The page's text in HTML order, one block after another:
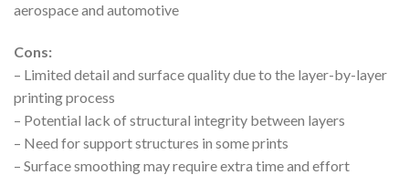
aerospace and automotive
Cons:
– Limited detail and surface quality due to the layer-by-layer
printing process
– Potential lack of structural integrity between layers
– Need for support structures in some prints
– Surface smoothing may require extra time and effort